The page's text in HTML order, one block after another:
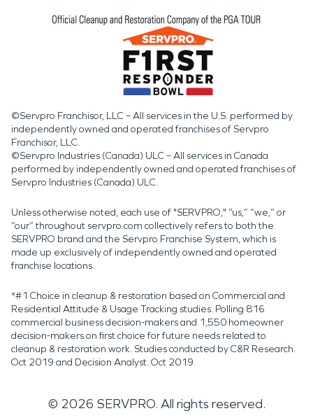
©Servpro Franchisor, LLC – All services in the U.S. performed by
independently owned and operated franchises of Servpro
Franchisor, LLC.
©Servpro Industries (Canada) ULC – All services in Canada
performed by independently owned and operated franchises of
Servpro Industries (Canada) ULC.
Unless otherwise noted, each use of "SERVPRO," “us,” “we,” or
“our” throughout servpro.com collectively refers to both the
SERVPRO brand and the Servpro Franchise System, which is
made up exclusively of independently owned and operated
franchise locations.
*#1 Choice in cleanup & restoration based on Commercial and
Residential Attitude & Usage Tracking studies. Polling 816
commercial business decision-makers and 1,550 homeowner
decision-makers on first choice for future needs related to
cleanup & restoration work. Studies conducted by C&R Research:
Oct 2019 and Decision Analyst: Oct 2019.
© 2026 SERVPRO. All rights reserved.